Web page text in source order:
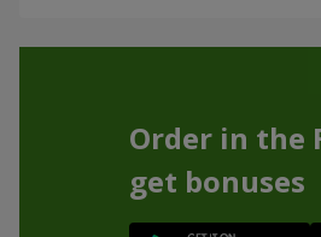
Order in the
get bonuses